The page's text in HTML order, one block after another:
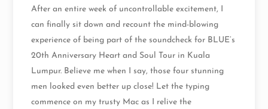
After an entire week of uncontrollable excitement, I
can finally sit down and recount the mind-blowing
experience of being part of the soundcheck for BLUE’s
20th Anniversary Heart and Soul Tour in Kuala
Lumpur. Believe me when I say, those four stunning
men looked even better up close! Let the typing
commence on my trusty Mac as I relive the